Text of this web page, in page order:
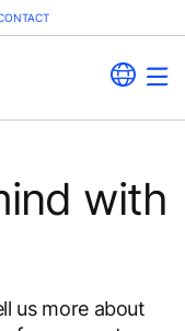
with
us more about